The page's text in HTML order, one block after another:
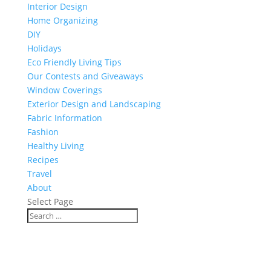
Interior Design
Home Organizing
DIY
Holidays
Eco Friendly Living Tips
Our Contests and Giveaways
Window Coverings
Exterior Design and Landscaping
Fabric Information
Fashion
Healthy Living
Recipes
Travel
About
Select Page